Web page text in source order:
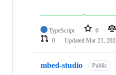
TypeScript 0
0
Updated Mar 21,
mbed-studio Public